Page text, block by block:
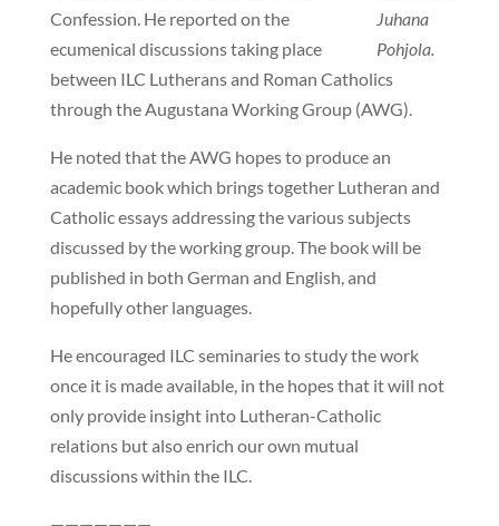
Juhana
Pohjola.
Confession. He reported on the
ecumenical discussions taking place
between ILC Lutherans and Roman Catholics
through the Augustana Working Group (AWG).
He noted that the AWG hopes to produce an
academic book which brings together Lutheran and
Catholic essays addressing the various subjects
discussed by the working group. The book will be
published in both German and English, and
hopefully other languages.
He encouraged ILC seminaries to study the work
once it is made available, in the hopes that it will not
only provide insight into Lutheran-Catholic
relations but also enrich our own mutual
discussions within the ILC.